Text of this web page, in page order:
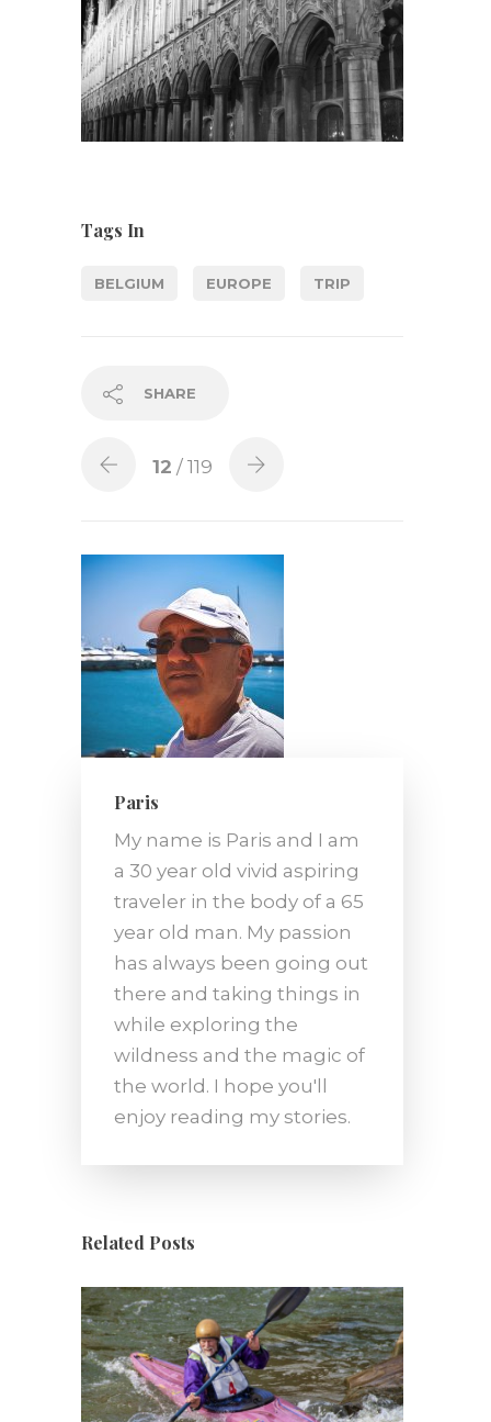
Tags In
BELGIUM EUROPE TRIP
SHARE
12 / 119
Paris
My name is Paris and I am
a 30 year old vivid aspiring
traveler in the body of a 65
year old man. My passion
has always been going out
there and taking things in
while exploring the
wildness and the magic of
the world. I hope you'll
enjoy reading my stories.
Related Posts